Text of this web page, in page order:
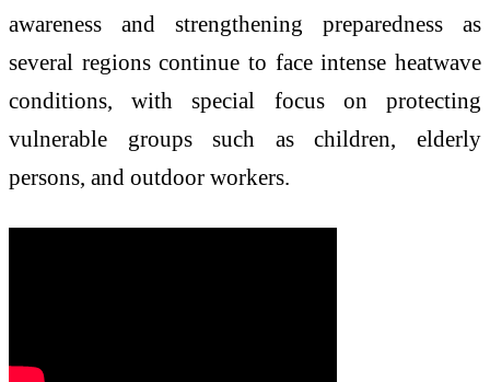
awareness and strengthening preparedness as
several regions continue to face intense heatwave
conditions, with special focus on protecting
vulnerable groups such as children, elderly
persons, and outdoor workers.